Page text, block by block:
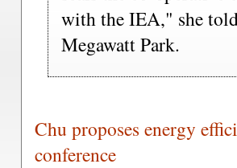
with the IEA," she
Megawatt Park.
Chu proposes energy
conference